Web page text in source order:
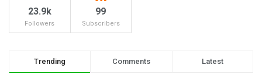
23.9k
Followers
99
Subscribers
Trending Comments Latest